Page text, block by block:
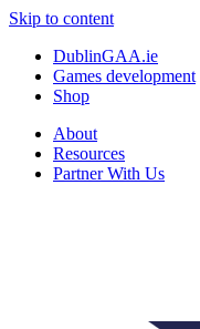
Skip to content
DublinGAA.ie
Games development
Shop
About
Resources
Partner With Us